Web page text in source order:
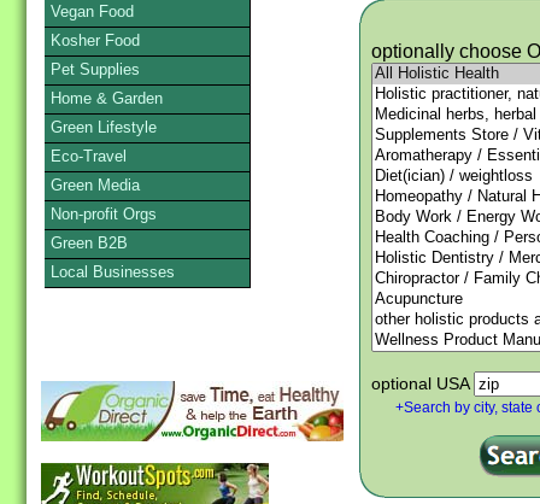
optionally choose
optional USA
+Search by city, state
Vegan Food
Kosher Food
Pet Supplies
Home & Garden
Green Lifestyle
Eco-Travel
Green Media
Non-profit Orgs
Green B2B
Local Businesses